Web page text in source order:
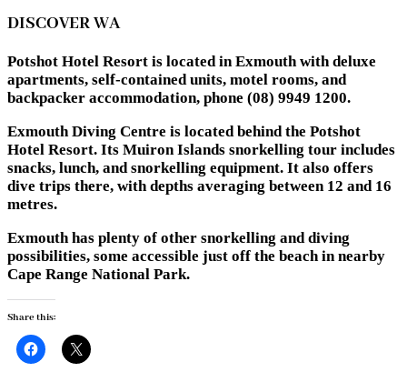
DISCOVER WA
Potshot Hotel Resort is located in Exmouth with deluxe
apartments, self-contained units, motel rooms, and
backpacker accommodation, phone (08) 9949 1200.
Exmouth Diving Centre is located behind the Potshot
Hotel Resort. Its Muiron Islands snorkelling tour includes
snacks, lunch, and snorkelling equipment. It also offers
dive trips there, with depths averaging between 12 and 16
metres.
Exmouth has plenty of other snorkelling and diving
possibilities, some accessible just off the beach in nearby
Cape Range National Park.
Share this: